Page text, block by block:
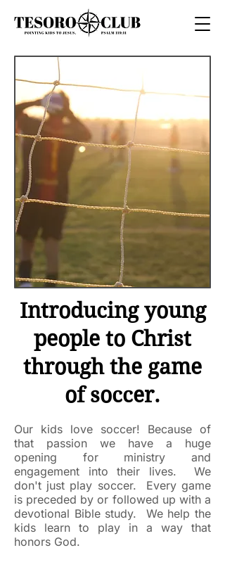
Introducing young
people to Christ
through the game
of soccer.​
Our kids love soccer! Because of
that passion we have a huge
opening for ministry and
engagement into their lives. We
don't just play soccer. Every game
is preceded by or followed up with a
devotional Bible study. We help the
kids learn to play in a way that
honors God.